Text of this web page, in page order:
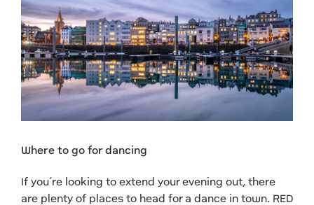
Where to go for dancing
If you’re looking to extend your evening out, there
are plenty of places to head for a dance in town. RED